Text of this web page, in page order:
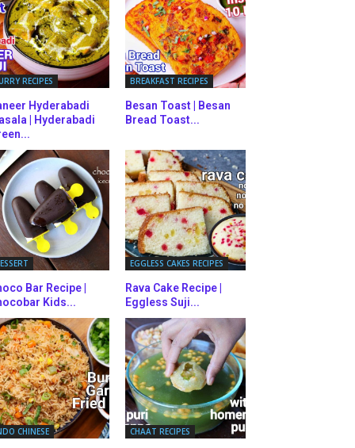
RECIPES
Hyderabadi
| Hyderabadi
BREAKFAST RECIPES
Besan Toast | Besan
Bread Toast...
Bar Recipe |
Kids...
EGGLESS CAKES RECIPES
Rava Cake Recipe |
Eggless Suji...
CHINESE CHAAT RECIPES